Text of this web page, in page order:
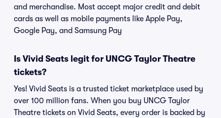
and merchandise. Most accept major credit and debit
cards as well as mobile payments like Apple Pay,
Google Pay, and Samsung Pay
Is Vivid Seats legit for UNCG Taylor Theatre
tickets?
Yes! Vivid Seats is a trusted ticket marketplace used by
over 100 million fans. When you buy UNCG Taylor
Theatre tickets on Vivid Seats, every order is backed by